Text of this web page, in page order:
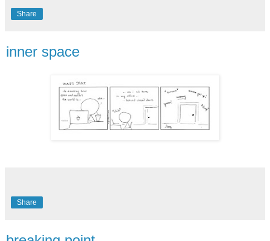
Share
inner space
Share